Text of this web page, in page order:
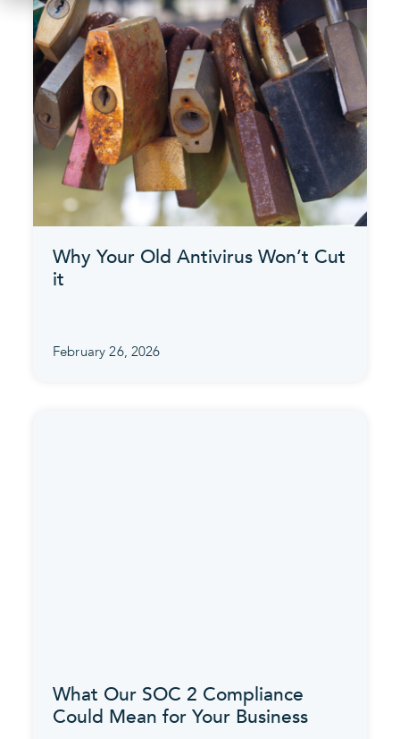
Why Your Old Antivirus Won’t Cut
it
February 26, 2026
What Our SOC 2 Compliance
Could Mean for Your Business